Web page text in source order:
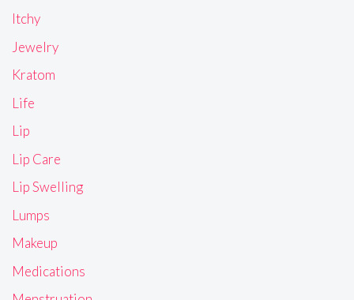
Itchy
Jewelry
Kratom
Life
Lip
Lip Care
Lip Swelling
Lumps
Makeup
Medications